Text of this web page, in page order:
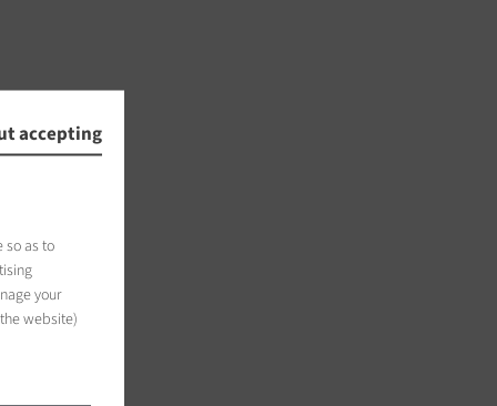
accepting
so as to
your
website)